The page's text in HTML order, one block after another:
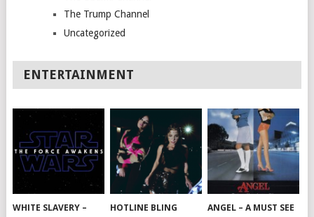
The Trump Channel
Uncategorized
ENTERTAINMENT
WHITE SLAVERY –
HOTLINE BLING
ANGEL – A MUST SEE